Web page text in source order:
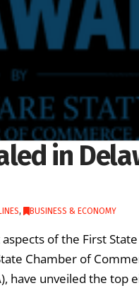
in
, BUSINESS & ECONOMY
of the First
Chamber of
have unveiled the top